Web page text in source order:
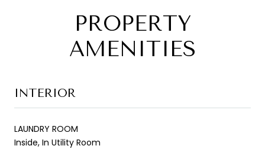
PROPERTY
AMENITIES
INTERIOR
LAUNDRY ROOM
Inside, In Utility Room